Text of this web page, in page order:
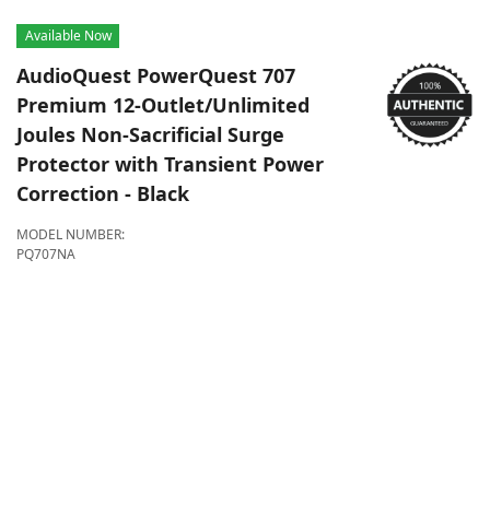
Available Now
AudioQuest PowerQuest 707
Premium 12-Outlet/Unlimited
Joules Non-Sacrificial Surge
Protector with Transient Power
Correction - Black
MODEL NUMBER:
PQ707NA